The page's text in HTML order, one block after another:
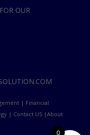
OUR
| Financial
| Contact US |About
0